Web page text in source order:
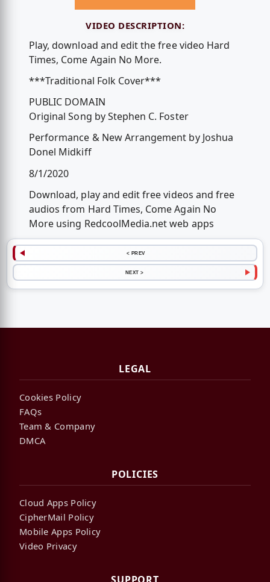
VIDEO DESCRIPTION:
Play, download and edit the free video Hard
Times, Come Again No More.
***Traditional Folk Cover***
PUBLIC DOMAIN
Original Song by Stephen C. Foster
Performance & New Arrangement by Joshua
Donel Midkiff
8/1/2020
Download, play and edit free videos and free
audios from Hard Times, Come Again No
More using RedcoolMedia.net web apps
< PREV
NEXT >
LEGAL
Cookies Policy
FAQs
Team & Company
DMCA
POLICIES
Cloud Apps Policy
CipherMail Policy
Mobile Apps Policy
Video Privacy